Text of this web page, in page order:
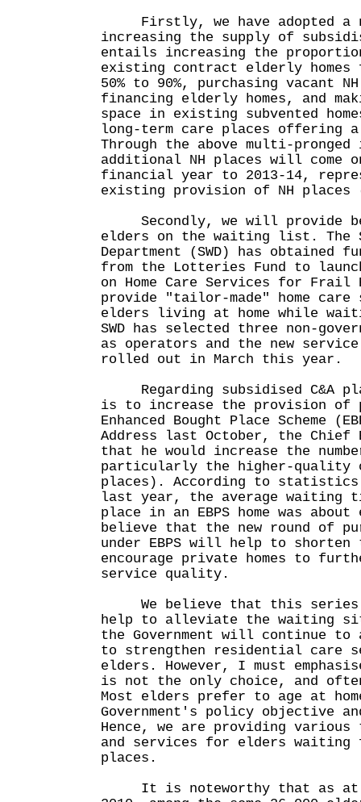
Firstly, we have adopted a
increasing the supply of
entails increasing the
existing contract elderly homes
50% to 90%, purchasing vacant
financing elderly homes, and
space in existing subvented
long-term care places offering
Through the above multi-
additional NH places will come
financial year to 2013-14,
existing provision of NH places
Secondly, we will provide
elders on the waiting list. The
Department (SWD) has obtained
from the Lotteries Fund to
on Home Care Services for
provide "tailor-made" home
elders living at home while
SWD has selected three non-
as operators and the new
rolled out in March this year.
Regarding subsidised C&A
is to increase the provision of
Enhanced Bought Place Scheme
Address last October, the Chief
that he would increase the
particularly the higher-quality
places). According to
last year, the average waiting
place in an EBPS home was about
believe that the new round of
under EBPS will help to
encourage private homes to
service quality.
We believe that this
help to alleviate the waiting
the Government will continue to
to strengthen residential care
elders. However, I must
is not the only choice, and
Most elders prefer to age at
Government's policy objective
Hence, we are providing
and services for elders
places.
It is noteworthy that as at